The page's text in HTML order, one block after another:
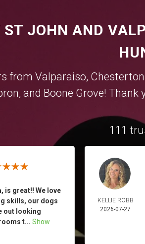
ST JOHN AND
from Valparaiso, Chesterton
, and Boone Grove! Thank
111
is great!! We love
skills, our dogs
out looking
t...Show
KELLIE ROBB
2026-07-27